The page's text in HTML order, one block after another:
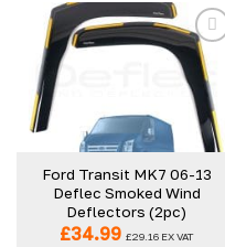
Add to
wishlist
Ford Transit MK7 06-13
Deflec Smoked Wind
Deflectors (2pc)
£34.99 £29.16 EX VAT